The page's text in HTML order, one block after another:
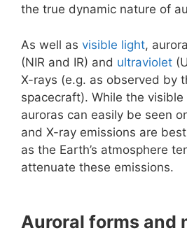
the true dynamic nature of
As well as visible light,
(NIR and IR) and ultraviolet
X-rays (e.g. as observed by
spacecraft). While the
auroras can easily be seen
and X-ray emissions are
as the Earth’s atmosphere
attenuate these emissions.
Auroral forms and